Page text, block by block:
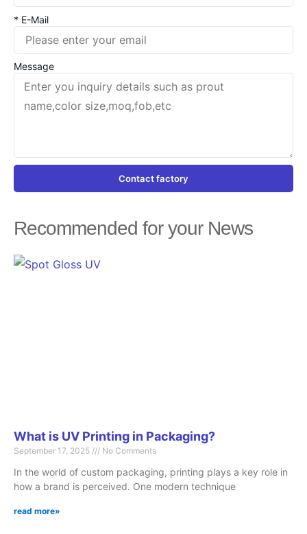
* E-Mail
Message
Contact factory
Recommended for your News
What is UV Printing in Packaging?
September 17, 2025 No Comments
In the world of custom packaging, printing plays a key role in
how a brand is perceived. One modern technique
read more»